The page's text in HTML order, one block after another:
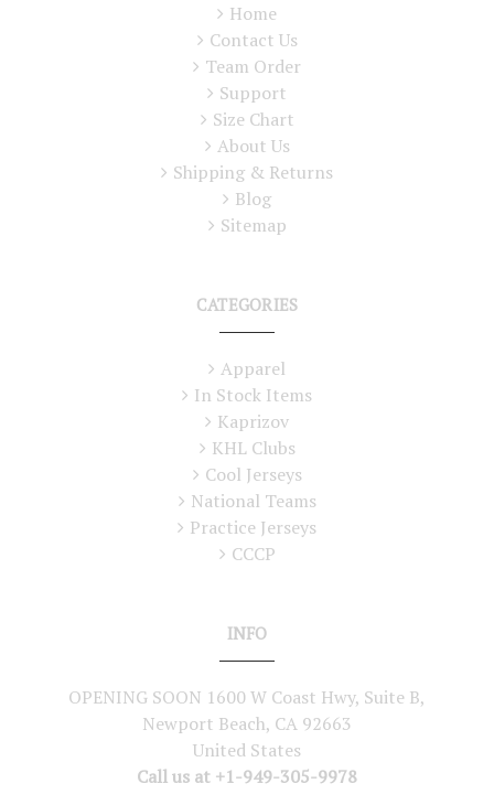
Home
Contact Us
Team Order
Support
Size Chart
About Us
Shipping & Returns
Blog
Sitemap
CATEGORIES
Apparel
In Stock Items
Kaprizov
KHL Clubs
Cool Jerseys
National Teams
Practice Jerseys
CCCP
INFO
OPENING SOON 1600 W Coast Hwy, Suite B,
Newport Beach, CA 92663
United States
Call us at +1-949-305-9978